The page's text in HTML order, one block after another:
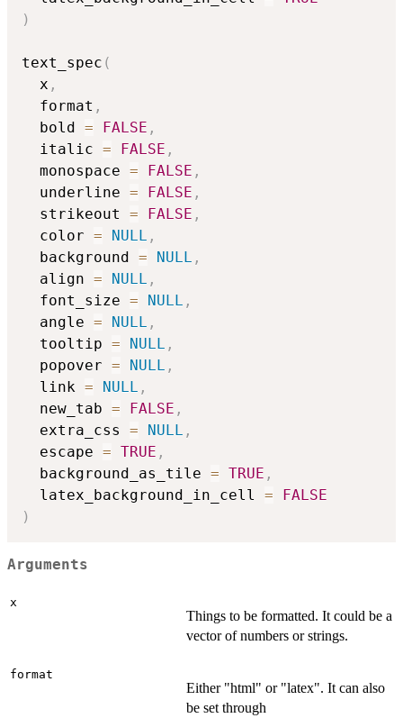
)
text_spec (
  x
,
  format
,
  bold
= FALSE ,
  italic
= FALSE ,
  monospace
= FALSE ,
  underline
= FALSE ,
  strikeout
= FALSE ,
  color
= NULL ,
  background
= NULL ,
  align
= NULL ,
  font_size
= NULL ,
  angle
= NULL ,
  tooltip
= NULL ,
  popover
= NULL ,
  link
= NULL ,
  new_tab
= FALSE ,
  extra_css
= NULL ,
  escape
= TRUE ,
  background_as_tile
= TRUE ,
  latex_background_in_cell
=
FALSE
)
Arguments
x
Things to be formatted. It could be a
vector of numbers or strings.
format
Either "html" or "latex". It can also
be set through